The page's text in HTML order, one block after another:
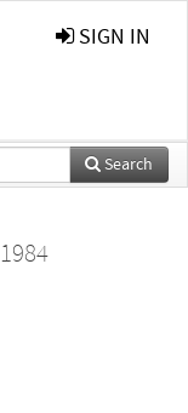
SIGN IN
Search
1984